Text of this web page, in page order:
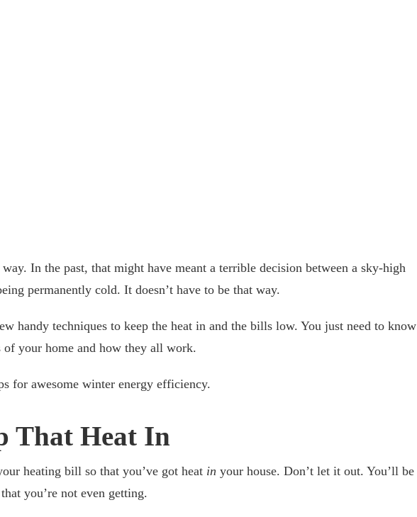
way. In the past, that might have meant a terrible decision between a sky-high
permanently cold. It doesn’t have to be that way.
handy techniques to keep the heat in and the bills low. You just need to know
of your home and how they all work.
for awesome winter energy efficiency.
That Heat In
heating bill so that you’ve got heat in your house. Don’t let it out. You’ll be
you’re not even getting.